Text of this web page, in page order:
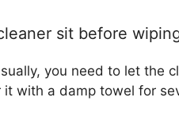
sit before
you need to let the
with a damp towel for